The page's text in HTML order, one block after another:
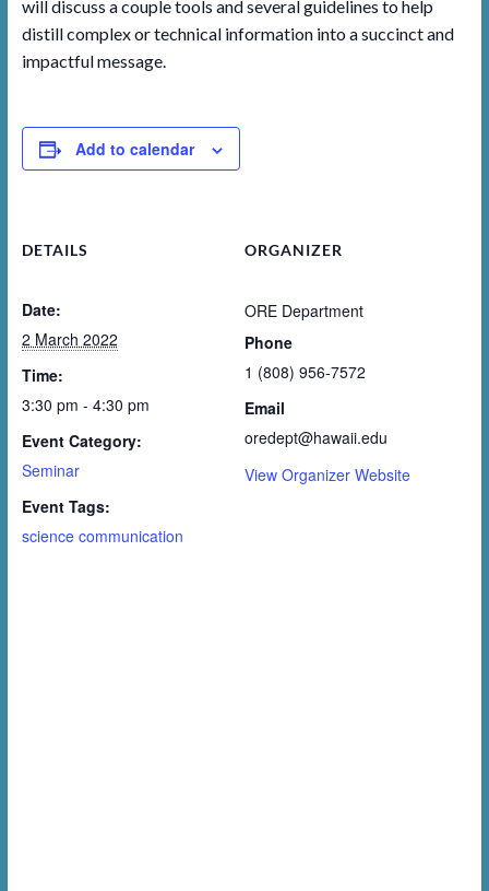
will discuss a couple tools and several guidelines to help
distill complex or technical information into a succinct and
impactful message.
Add to calendar
DETAILS
Date:
2 March 2022
Time:
3:30 pm - 4:30 pm
Event Category:
Seminar
Event Tags:
science communication
ORGANIZER
ORE Department
Phone
1 (808) 956-7572
Email
oredept@hawaii.edu
View Organizer Website